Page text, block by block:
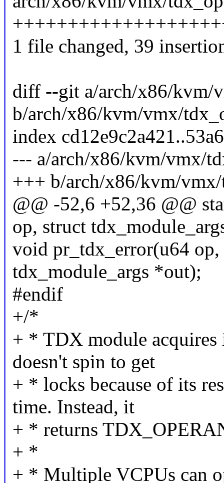
1 file changed, 39
diff --git a/arch/x86/kvm/
b/arch/x86/kvm/vmx/
index
--- a/arch/x86/kvm/vmx/
+++ b/arch/x86/kvm/
@@ -52,6 +52,36 @@
op, struct
void pr_tdx_error(u64 op,
tdx_module_args *out);
#endif
+/*
+ * TDX module
doesn't spin to get
+ * locks because of its
time. Instead, it
+ * returns
+ *
+ * Multiple VCPUs can